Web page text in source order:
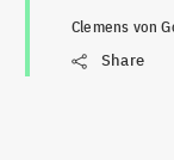
Clemens von
Share